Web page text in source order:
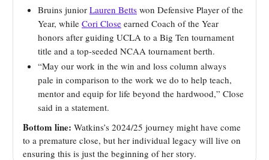
Bruins junior Lauren Betts won Defensive Player of the
Year, while Cori Close earned Coach of the Year
honors after guiding UCLA to a Big Ten tournament
title and a top-seeded NCAA tournament berth.
“May our work in the win and loss column always
pale in comparison to the work we do to help teach,
mentor and equip for life beyond the hardwood,” Close
said in a statement.
Bottom line: Watkins’s 2024/25 journey might have come
to a premature close, but her individual legacy will live on
ensuring this is just the beginning of her story.